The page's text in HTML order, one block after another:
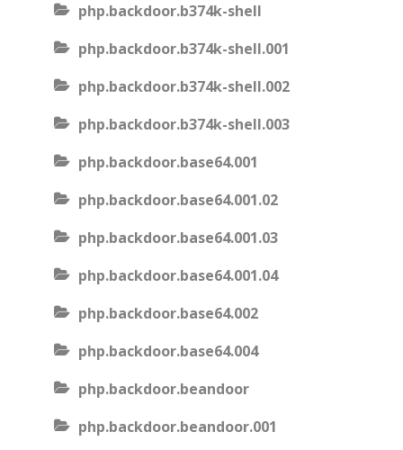
php.backdoor.b374k-shell
php.backdoor.b374k-shell.001
php.backdoor.b374k-shell.002
php.backdoor.b374k-shell.003
php.backdoor.base64.001
php.backdoor.base64.001.02
php.backdoor.base64.001.03
php.backdoor.base64.001.04
php.backdoor.base64.002
php.backdoor.base64.004
php.backdoor.beandoor
php.backdoor.beandoor.001